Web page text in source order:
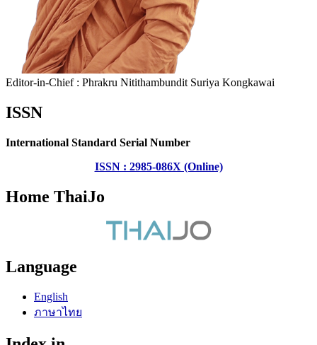
Editor-in-Chief : Phrakru Nitithambundit Suriya Kongkawai
ISSN
International Standard Serial Number
ISSN : 2985-086X (Online)
Home ThaiJo
Language
English
ภาษาไทย